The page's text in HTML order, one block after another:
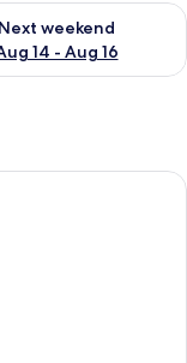
Aug 9
Next weekend
14 - Aug 16
for next
with a bed, two chairs,